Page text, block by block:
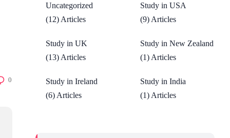
0
Uncategorized
(12) Articles
Study in USA
(9) Articles
Study in UK
(13) Articles
Study in New Zealand
(1) Articles
Study in Ireland
(6) Articles
Study in India
(1) Articles